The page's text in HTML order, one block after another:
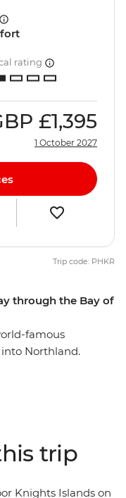
through the Bay of
famous
Northland.
scenic Poor
and
Treaty
rating
£1,395
1 October 2027
Trip code: PHKR
trip
Knights Islands on